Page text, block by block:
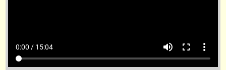
0:00 / 15:04 volume_up fullscreen more_vert